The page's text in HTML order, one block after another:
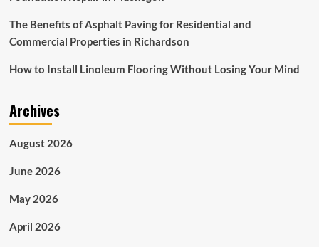
The Benefits of Asphalt Paving for Residential and
Commercial Properties in Richardson
How to Install Linoleum Flooring Without Losing Your Mind
Archives
August 2026
June 2026
May 2026
April 2026